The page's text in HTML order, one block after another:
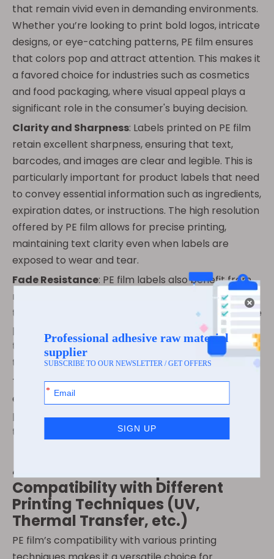
that remain vivid even in demanding environments.
Whether you’re looking to print bold logos, intricate
designs, or eye-catching patterns, PE film ensures
that colors pop and attract attention. This makes it
a favored choice for industries such as cosmetics
and food packaging, where visual appeal plays a
significant role in the consumer's buying decision.
Clarity and Sharpness: Labels printed on PE film
retain excellent sharpness, ensuring that text,
barcodes, and images are clear and legible. This is
particularly important for product labels that need
to convey essential information such as ingredients,
expiration dates, or instructions. The high resolution
offered by PE film allows for precise printing,
maintaining text clarity even when labels are
exposed to wear and tear.
Fade Resistance: PE film labels also benefit from
resistance to fading. Whether subjected to UV rays,
temperature fluctuations, or exposure to liquids, the
print on PE film labels remains intact, ensuring that
the message and design stay crisp and clear
throughout the product’s life.
These printability features make PE film an
excellent material for high-end, high-visibility
products that require consistent visual quality over
time.
4. Customization Options –
Compatibility with Different
Printing Techniques (UV,
Thermal Transfer, etc.)
PE film’s compatibility with various printing